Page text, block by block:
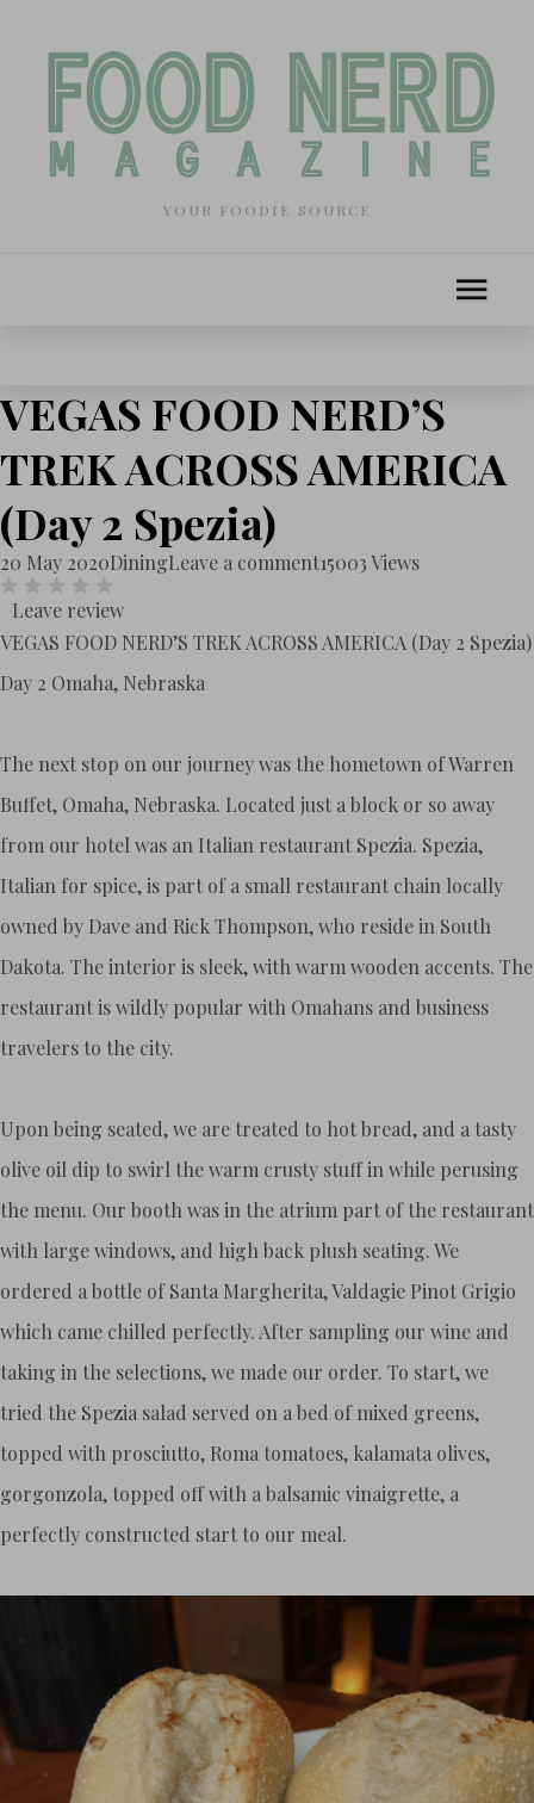
YOUR FOODIE SOURCE
VEGAS FOOD NERD’S
TREK ACROSS AMERICA
(Day 2 Spezia)
20 May 2020DiningLeave a comment15003 Views
Leave review
VEGAS FOOD NERD’S TREK ACROSS AMERICA (Day 2 Spezia)
Day 2 Omaha, Nebraska
The next stop on our journey was the hometown of Warren
Buffet, Omaha, Nebraska. Located just a block or so away
from our hotel was an Italian restaurant Spezia. Spezia,
Italian for spice, is part of a small restaurant chain locally
owned by Dave and Rick Thompson, who reside in South
Dakota. The interior is sleek, with warm wooden accents. The
restaurant is wildly popular with Omahans and business
travelers to the city.
Upon being seated, we are treated to hot bread, and a tasty
olive oil dip to swirl the warm crusty stuff in while perusing
the menu. Our booth was in the atrium part of the restaurant
with large windows, and high back plush seating. We
ordered a bottle of Santa Margherita, Valdagie Pinot Grigio
which came chilled perfectly. After sampling our wine and
taking in the selections, we made our order. To start, we
tried the Spezia salad served on a bed of mixed greens,
topped with prosciutto, Roma tomatoes, kalamata olives,
gorgonzola, topped off with a balsamic vinaigrette, a
perfectly constructed start to our meal.